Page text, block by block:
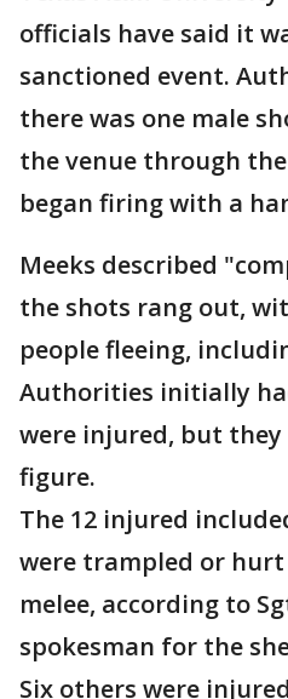
officials have said it
sanctioned event.
there was one male
the venue through
began firing with a
Meeks described
the shots rang out,
people fleeing,
Authorities initially
were injured, but
figure.
The 12 injured
were trampled or
melee, according to
spokesman for the
Six others were